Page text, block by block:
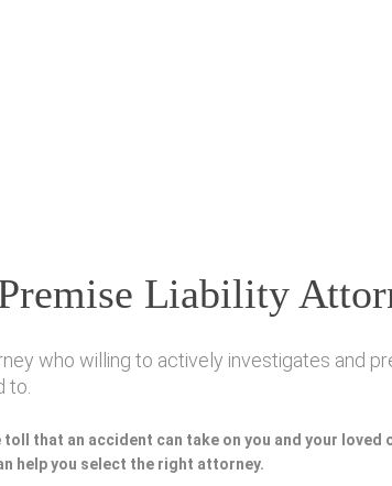
Liability
who willing to actively investigates and
to.
that an accident can take on you and your
help you select the right attorney.